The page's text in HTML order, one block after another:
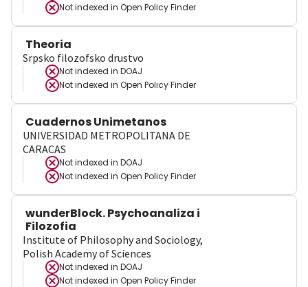
Not indexed in Open Policy Finder
Theoria
Srpsko filozofsko drustvo
Not indexed in DOAJ
Not indexed in Open Policy Finder
Cuadernos Unimetanos
UNIVERSIDAD METROPOLITANA DE
CARACAS
Not indexed in DOAJ
Not indexed in Open Policy Finder
wunderBlock. Psychoanaliza i
Filozofia
Institute of Philosophy and Sociology,
Polish Academy of Sciences
Not indexed in DOAJ
Not indexed in Open Policy Finder